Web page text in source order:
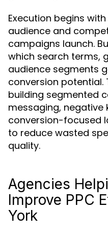
Execution begins
audience and
campaigns launch.
which search terms,
audience segments
conversion potential.
building segmented
messaging, negative
conversion-focused
to reduce wasted
quality.
Agencies
Improve PPC
York